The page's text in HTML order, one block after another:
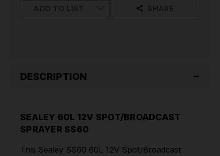
DESCRIPTION
SEALEY 60L 12V SPOT/BROADCAST
SPRAYER SS60
This Sealey SS60 60L 12V Spot/Broadcast